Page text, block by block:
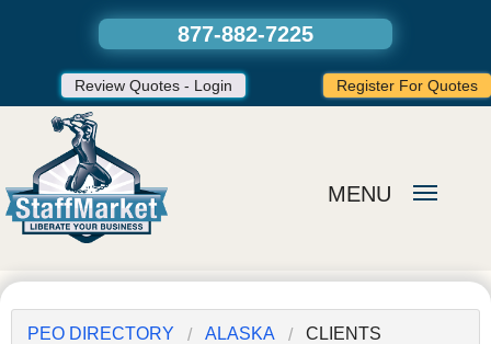
PEO DIRECTORY ALASKA CLIENTS
877-882-7225
Review Quotes - Login Register For Quotes
MENU